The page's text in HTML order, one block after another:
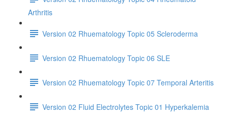
Arthritis
Version 02 Rhuematology Topic 05 Scleroderma
Version 02 Rhuematology Topic 06 SLE
Version 02 Rhuematology Topic 07 Temporal Arteritis
Version 02 Fluid Electrolytes Topic 01 Hyperkalemia